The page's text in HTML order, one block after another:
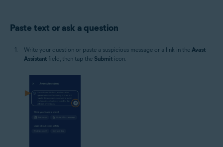
Paste text or ask a question
Write your question or paste a suspicious message or a link in the Avast
Assistant field, then tap the Submit icon.